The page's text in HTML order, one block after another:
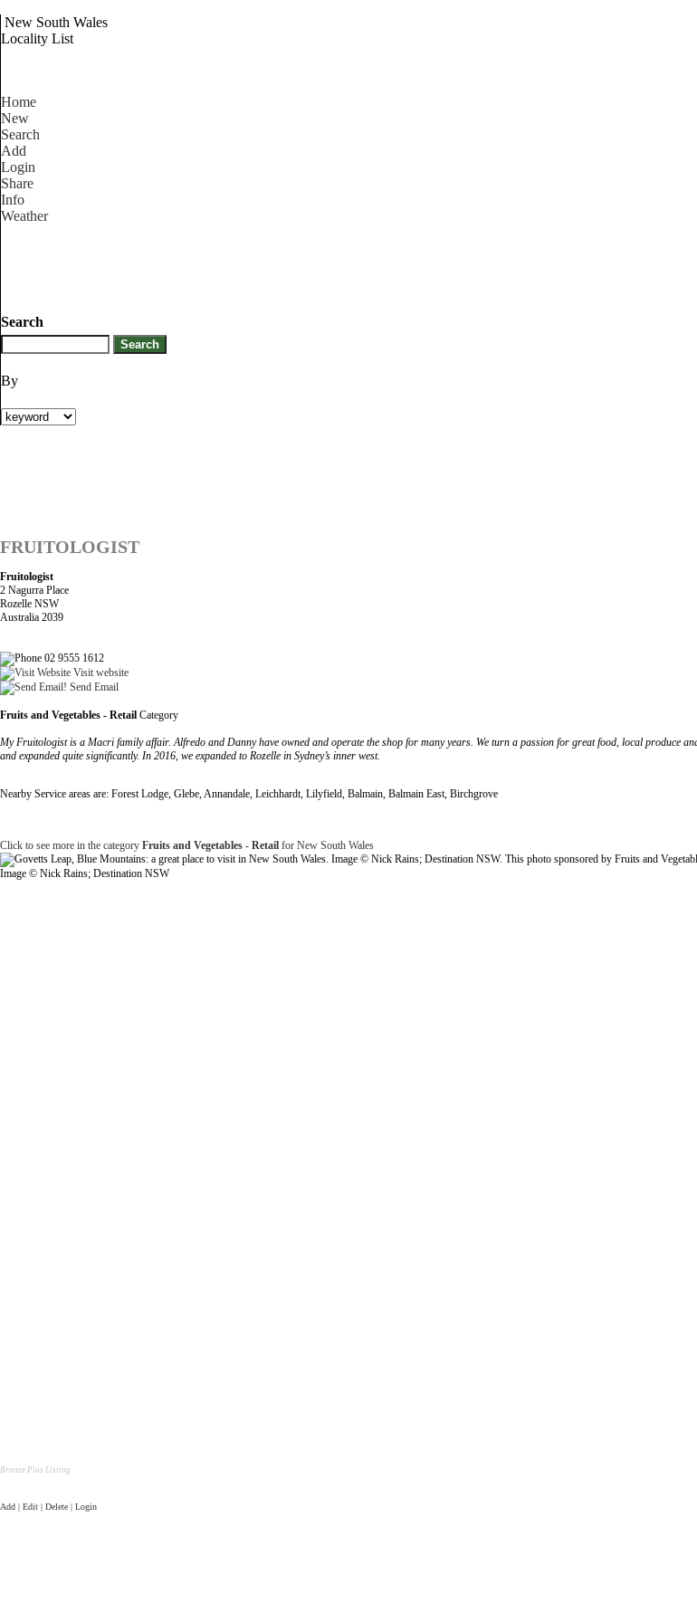
New South Wales
Locality List
Home
New
Search
Add
Login
Share
Info
Weather
Search
By
FRUITOLOGIST
Fruitologist
2 Nagurra Place
Rozelle NSW
Australia 2039
02 9555 1612
Visit website
Send Email
Fruits and Vegetables - Retail Category
My Fruitologist is a Macri family affair. Alfredo and Danny have owned and operate the shop for many years. We turn a passion for great food, local produce
and expanded quite significantly. In 2016, we expanded to Rozelle in Sydney’s inner west.
Nearby Service areas are: Forest Lodge, Glebe, Annandale, Leichhardt, Lilyfield, Balmain, Balmain East, Birchgrove
Click to see more in the category Fruits and Vegetables - Retail for New South Wales
Image © Nick Rains; Destination NSW
Bronze Plus Listing
Add | Edit | Delete | Login